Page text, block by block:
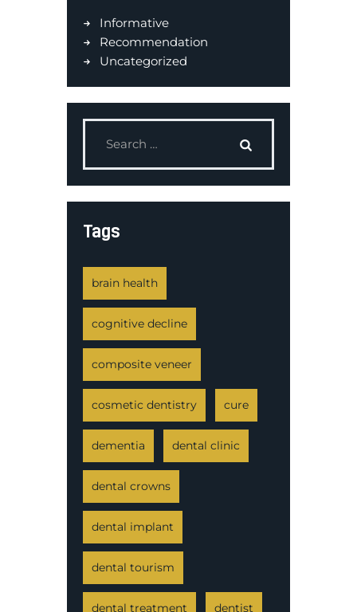
Informative
Recommendation
Uncategorized
Tags
brain health
cognitive decline
composite veneer
cosmetic dentistry cure
dementia dental clinic
dental crowns
dental implant
dental tourism
dental treatment dentist